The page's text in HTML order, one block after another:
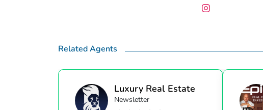
Related Agents
Luxury Real Estate
Newsletter